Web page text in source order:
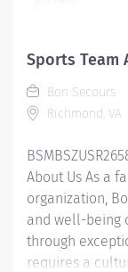
Sports Team
Bon Secours
Richmond, VA
About Us As a
organization,
and well-being
through
requires a